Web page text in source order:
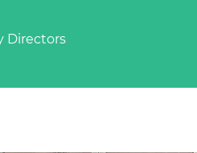
Directors